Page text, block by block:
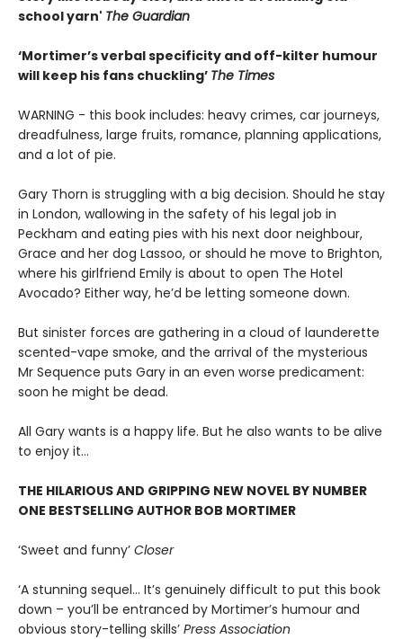
school yarn' The Guardian
‘Mortimer’s verbal specificity and off-kilter humour
will keep his fans chuckling’ The Times
WARNING - this book includes: heavy crimes, car journeys,
dreadfulness, large fruits, romance, planning applications,
and a lot of pie.
Gary Thorn is struggling with a big decision. Should he stay
in London, wallowing in the safety of his legal job in
Peckham and eating pies with his next door neighbour,
Grace and her dog Lassoo, or should he move to Brighton,
where his girlfriend Emily is about to open The Hotel
Avocado? Either way, he’d be letting someone down.
But sinister forces are gathering in a cloud of launderette
scented-vape smoke, and the arrival of the mysterious
Mr Sequence puts Gary in an even worse predicament:
soon he might be dead.
All Gary wants is a happy life. But he also wants to be alive
to enjoy it…
THE HILARIOUS AND GRIPPING NEW NOVEL BY NUMBER
ONE BESTSELLING AUTHOR BOB MORTIMER
‘Sweet and funny’ Closer
‘A stunning sequel… It’s genuinely difficult to put this book
down – you’ll be entranced by Mortimer’s humour and
obvious story-telling skills’ Press Association